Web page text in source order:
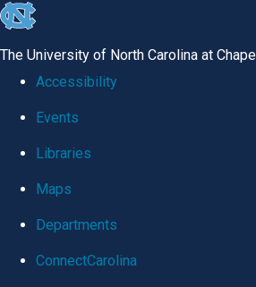
skip
global
The University of North Carolina at
Accessibility
Events
Libraries
Maps
Departments
ConnectCarolina